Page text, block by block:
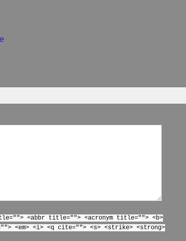
<abbr title=""> <acronym title=""> <b>
<em> <i> <q cite=""> <s> <strike> <strong>